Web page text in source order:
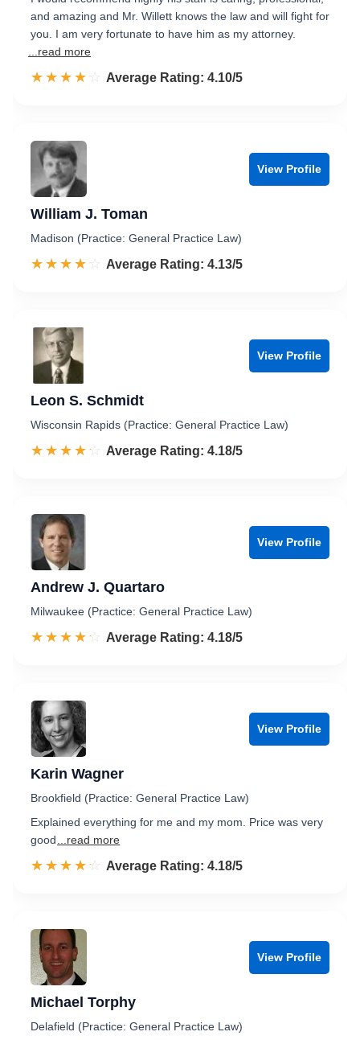
and amazing and Mr. Willett knows the law and will fight for
you. I am very fortunate to have him as my attorney.
...read more
☆☆☆☆☆
★★★★★ Rated 4.1 out of 5
Average Rating: 4.10/5
View Profile
William J. Toman
Madison (Practice: General Practice Law)
☆☆☆☆☆
★★★★★ Rated 4.1 out of 5
Average Rating: 4.13/5
View Profile
Leon S. Schmidt
Wisconsin Rapids (Practice: General Practice Law)
☆☆☆☆☆
★★★★★ Rated 4.2 out of 5
Average Rating: 4.18/5
View Profile
Andrew J. Quartaro
Milwaukee (Practice: General Practice Law)
☆☆☆☆☆
★★★★★ Rated 4.2 out of 5
Average Rating: 4.18/5
View Profile
Karin Wagner
Brookfield (Practice: General Practice Law)
Explained everything for me and my mom. Price was very
good
...read more
☆☆☆☆☆
★★★★★ Rated 4.2 out of 5
Average Rating: 4.18/5
View Profile
Michael Torphy
Delafield (Practice: General Practice Law)